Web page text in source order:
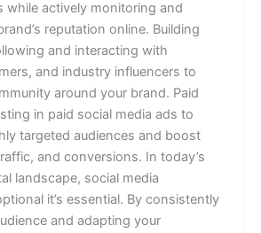
while actively monitoring and
reputation online. Building
and interacting with
and industry influencers to
around your brand. Paid
in paid social media ads to
targeted audiences and boost
and conversions. In today’s
landscape, social media
it’s essential. By consistently
and adapting your